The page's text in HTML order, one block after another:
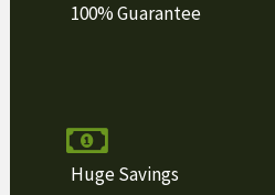
100% Guarantee
Huge Savings